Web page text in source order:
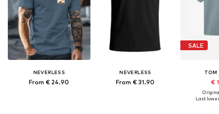
NEVERLESS
From € 24.90
NEVERLESS
From € 31.90
SALE
TOM
€
Last